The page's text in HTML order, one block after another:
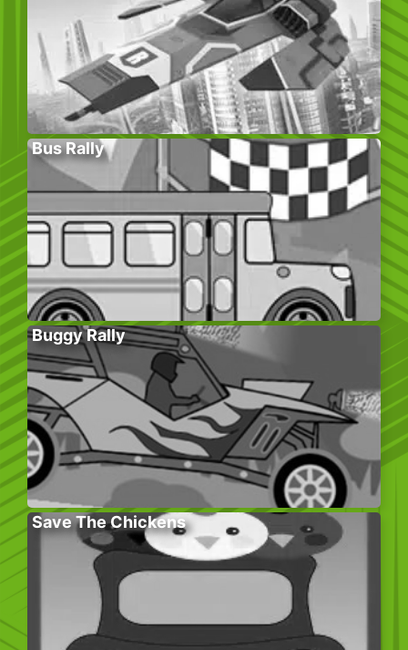
Bus Rally
Buggy Rally
Save The Chickens